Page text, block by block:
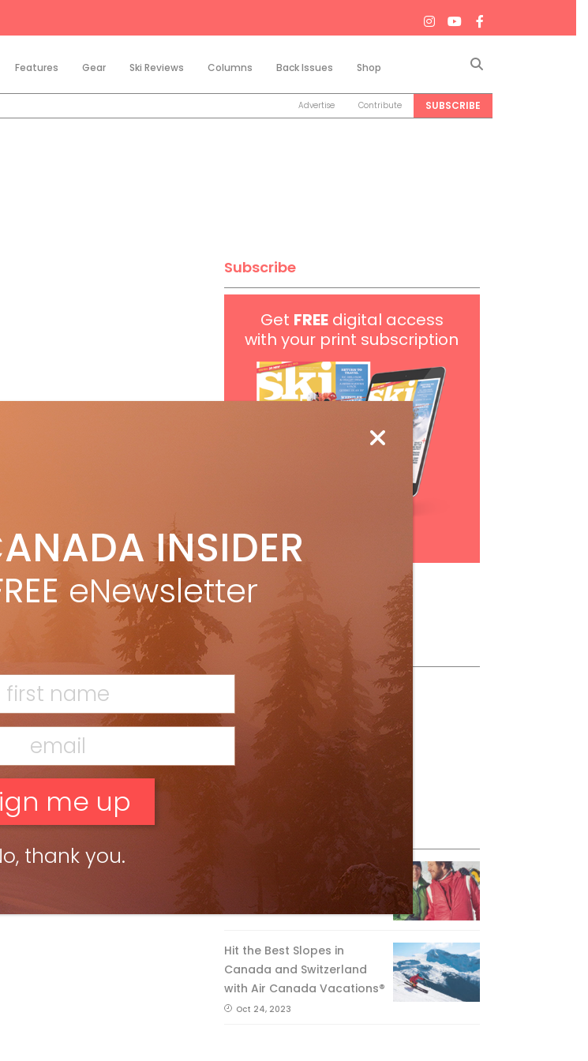
Features Gear Ski Reviews Columns Back Issues Shop
Advertise Contribute SUBSCRIBE
A Few We Don’t
Apr 27, 2026
Discovering Easy, New Terrain at
Banff’s Lake Louise: Richardson’s
Subscribe
Get FREEdigital access
with your print subscription
Follow Us
The Passing of an Icon
Hit the Best Slopes in
Canada and Switzerland
with Air Canada Vacations®
Oct 24, 2023
INSIDER
eNewsletter
thank you.